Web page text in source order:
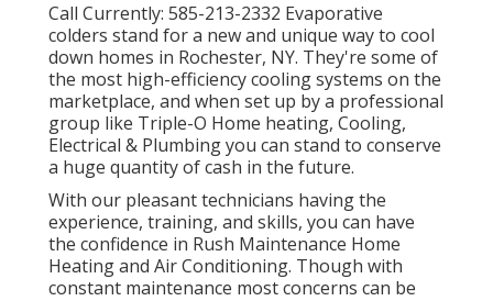
Call Currently: 585-213-2332 Evaporative
colders stand for a new and unique way to cool
down homes in Rochester, NY. They're some of
the most high-efficiency cooling systems on the
marketplace, and when set up by a professional
group like Triple-O Home heating, Cooling,
Electrical & Plumbing you can stand to conserve
a huge quantity of cash in the future.
With our pleasant technicians having the
experience, training, and skills, you can have
the confidence in Rush Maintenance Home
Heating and Air Conditioning. Though with
constant maintenance most concerns can be